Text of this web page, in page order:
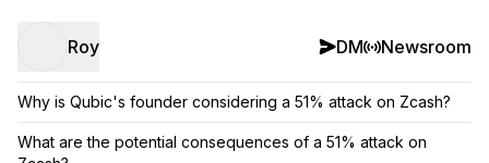
Roy DM Newsroom
Why is Qubic's founder considering a 51% attack on Zcash?
What are the potential consequences of a 51% attack on